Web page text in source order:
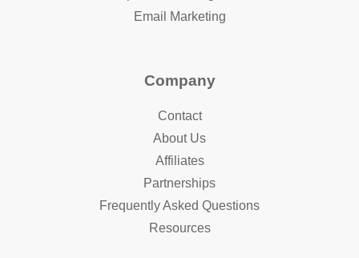
Email Marketing
Company
Contact
About Us
Affiliates
Partnerships
Frequently Asked Questions
Resources